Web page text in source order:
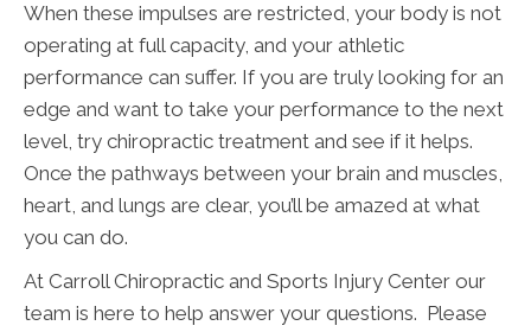
When these impulses are restricted, your body is not
operating at full capacity, and your athletic
performance can suffer. If you are truly looking for an
edge and want to take your performance to the next
level, try chiropractic treatment and see if it helps.
Once the pathways between your brain and muscles,
heart, and lungs are clear, you’ll be amazed at what
you can do.
At Carroll Chiropractic and Sports Injury Center our
team is here to help answer your questions. Please